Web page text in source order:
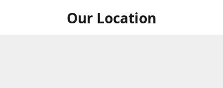
Our Location